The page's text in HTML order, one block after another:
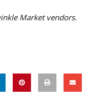
Market vendors.